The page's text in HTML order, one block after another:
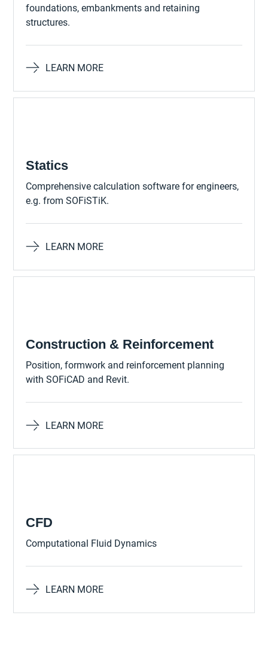
foundations, embankments and retaining
structures.
LEARN MORE
Statics
Comprehensive calculation software for engineers,
e.g. from SOFiSTiK.
LEARN MORE
Construction & Reinforcement
Position, formwork and reinforcement planning
with SOFiCAD and Revit.
LEARN MORE
CFD
Computational Fluid Dynamics
LEARN MORE